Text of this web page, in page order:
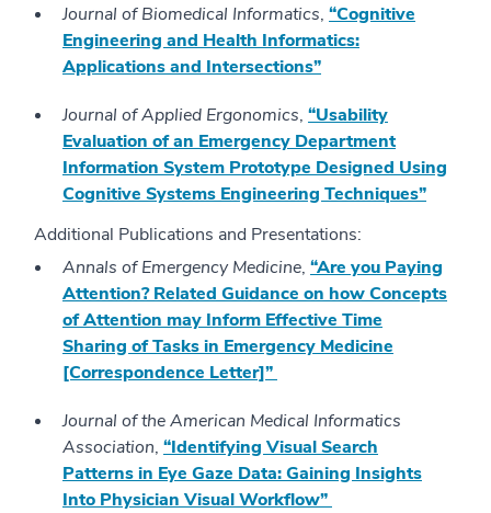
Journal of Biomedical Informatics, “Cognitive
Engineering and Health Informatics:
Applications and Intersections”
Journal of Applied Ergonomics, “Usability
Evaluation of an Emergency Department
Information System Prototype Designed Using
Cognitive Systems Engineering Techniques”
Additional Publications and Presentations:
Annals of Emergency Medicine, “Are you Paying
Attention? Related Guidance on how Concepts
of Attention may Inform Effective Time
Sharing of Tasks in Emergency Medicine
[Correspondence Letter]”
Journal of the American Medical Informatics
Association, “Identifying Visual Search
Patterns in Eye Gaze Data: Gaining Insights
Into Physician Visual Workflow”